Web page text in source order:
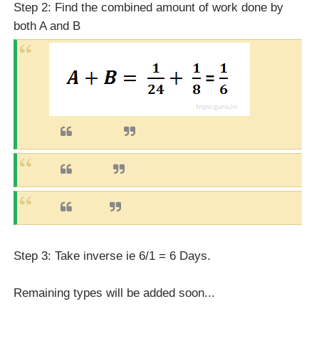
Step 2: Find the combined amount of work done by
both A and B
Step 3: Take inverse ie 6/1 = 6 Days.
Remaining types will be added soon...